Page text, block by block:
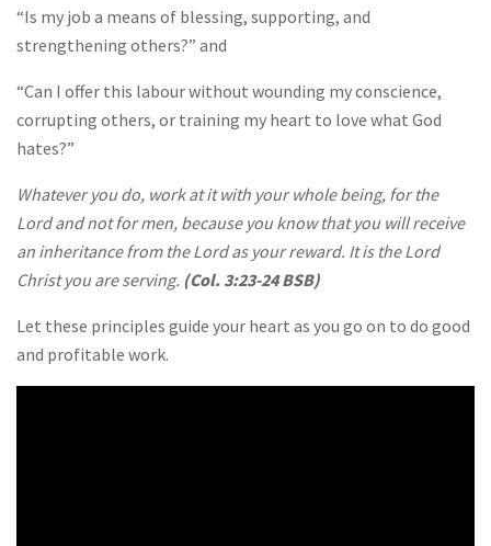
“Is my job a means of blessing, supporting, and
strengthening others?” and
“Can I offer this labour without wounding my conscience,
corrupting others, or training my heart to love what God
hates?”
Whatever you do, work at it with your whole being, for the
Lord and not for men, because you know that you will receive
an inheritance from the Lord as your reward. It is the Lord
Christ you are serving. (Col. 3:23-24 BSB)
Let these principles guide your heart as you go on to do good
and profitable work.